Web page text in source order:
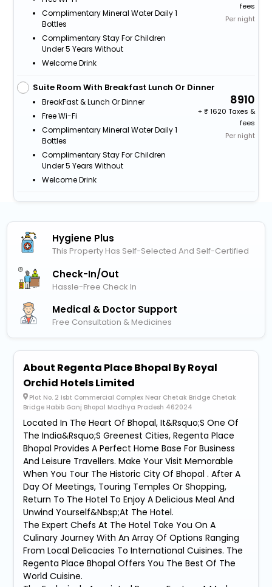
Complimentary Mineral Water Daily 1
Bottles
Complimentary Stay For Children
Under 5 Years Without
Welcome Drink
fees
Per night
Suite Room With Breakfast Lunch Or Dinner
BreakFast & Lunch Or Dinner
Free Wi-Fi
Complimentary Mineral Water Daily 1
Bottles
Complimentary Stay For Children
Under 5 Years Without
Welcome Drink
8910
+
1620 Taxes &
fees
Per night
Hygiene Plus
This Property Has Self-Selected And Self-Certified
Check-In/out
Hassle-Free Check In
Medical & Doctor Support
Free Consultation & Medicines
About Regenta Place Bhopal By Royal
Orchid Hotels Limited
Plot No. 2 Isbt Commercial Complex Near Chetak Bridge Chetak
Bridge Habib Ganj Bhopal Madhya Pradesh 462024
Located In The Heart Of Bhopal, It&Rsquo;S One Of
The India&Rsquo;S Greenest Cities, Regenta Place
Bhopal Provides A Perfect Home Base For Business
And Leisure Travellers. Make Your Visit Memorable
When You Tour The Historic City Of Bhopal . After A
Day Of Meetings, Touring Temples Or Shopping,
Return To The Hotel To Enjoy A Delicious Meal And
Unwind Yourself&Nbsp;At The Hotel.
The Expert Chefs At The Hotel Take You On A
Culinary Journey With An Array Of Options Ranging
From Local Delicacies To International Cuisines. The
Regenta Place Bhopal Offers You The Best Of The
World Cuisine.